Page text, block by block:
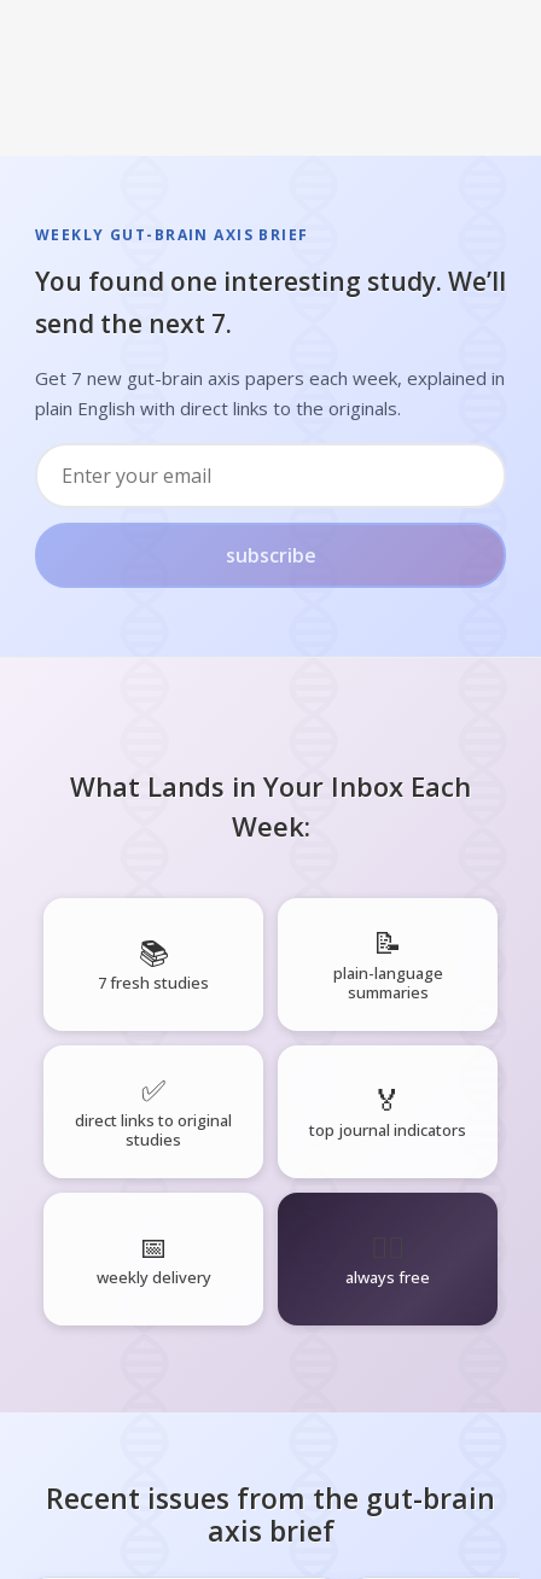
WEEKLY GUT-BRAIN AXIS BRIEF
You found one interesting study. We’ll
send the next 7.
Get 7 new gut-brain axis papers each week, explained in
plain English with direct links to the originals.
subscribe
What Lands in Your Inbox Each
Week:
📚
7 fresh studies
📝
plain-language
summaries
✅
direct links to original
studies
🏅
top journal indicators
📅
weekly delivery always free
Recent issues from the gut-brain
axis brief